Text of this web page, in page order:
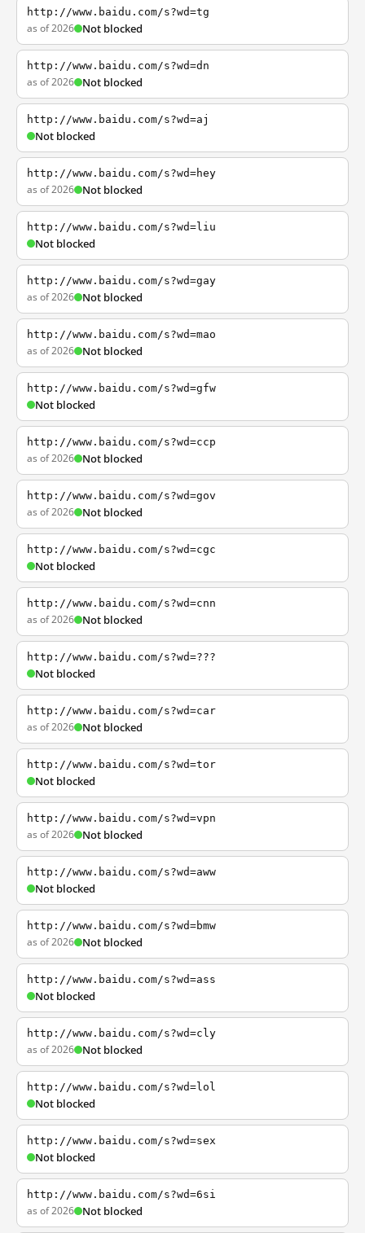
http://www.baidu.com/s?wd=tg
as of 2026 Not blocked
http://www.baidu.com/s?wd=dn
as of 2026 Not blocked
http://www.baidu.com/s?wd=aj
Not blocked
http://www.baidu.com/s?wd=hey
as of 2026 Not blocked
http://www.baidu.com/s?wd=liu
Not blocked
http://www.baidu.com/s?wd=gay
as of 2026 Not blocked
http://www.baidu.com/s?wd=mao
as of 2026 Not blocked
http://www.baidu.com/s?wd=gfw
Not blocked
http://www.baidu.com/s?wd=ccp
as of 2026 Not blocked
http://www.baidu.com/s?wd=gov
as of 2026 Not blocked
http://www.baidu.com/s?wd=cgc
Not blocked
http://www.baidu.com/s?wd=cnn
as of 2026 Not blocked
http://www.baidu.com/s?wd=???
Not blocked
http://www.baidu.com/s?wd=car
as of 2026 Not blocked
http://www.baidu.com/s?wd=tor
Not blocked
http://www.baidu.com/s?wd=vpn
as of 2026 Not blocked
http://www.baidu.com/s?wd=aww
Not blocked
http://www.baidu.com/s?wd=bmw
as of 2026 Not blocked
http://www.baidu.com/s?wd=ass
Not blocked
http://www.baidu.com/s?wd=cly
as of 2026 Not blocked
http://www.baidu.com/s?wd=lol
Not blocked
http://www.baidu.com/s?wd=sex
Not blocked
http://www.baidu.com/s?wd=6si
as of 2026 Not blocked